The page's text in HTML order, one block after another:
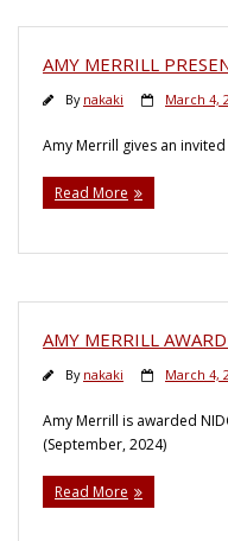
AMY MERRILL
By nakaki March 4,
Amy Merrill gives an
Read More
AMY MERRILL
By nakaki March 4,
Amy Merrill is awarded
(September, 2024)
Read More